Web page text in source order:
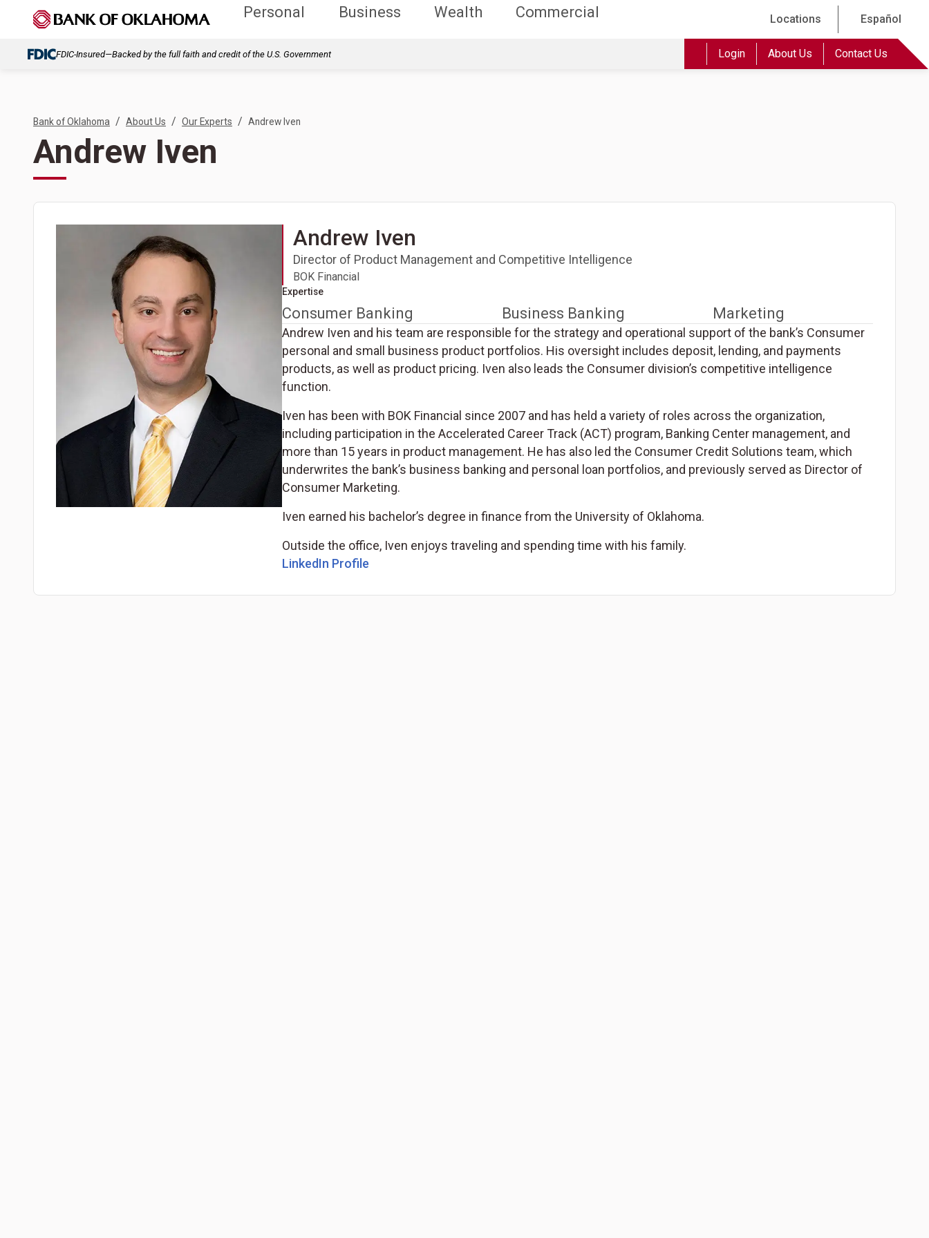
Personal Business Wealth Commercial Locations Español
FDIC-Insured—Backed by the full faith and credit of the U.S. Government Login About Us Contact Us
Bank of Oklahoma / About Us / Our Experts / Andrew Iven
Andrew Iven
Andrew Iven
Director of Product Management and Competitive Intelligence
BOK Financial
Expertise
Consumer Banking Business Banking Marketing
Andrew Iven and his team are responsible for the strategy and operational support of the bank’s Consumer
personal and small business product portfolios. His oversight includes deposit, lending, and payments
products, as well as product pricing. Iven also leads the Consumer division’s competitive intelligence
function.
Iven has been with BOK Financial since 2007 and has held a variety of roles across the organization,
including participation in the Accelerated Career Track (ACT) program, Banking Center management, and
more than 15 years in product management. He has also led the Consumer Credit Solutions team, which
underwrites the bank’s business banking and personal loan portfolios, and previously served as Director of
Consumer Marketing.
Iven earned his bachelor’s degree in finance from the University of Oklahoma.
Outside the office, Iven enjoys traveling and spending time with his family.
LinkedIn Profile